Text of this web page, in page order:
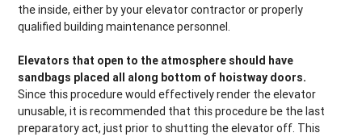
the inside, either by your elevator contractor or properly
qualified building maintenance personnel.
Elevators that open to the atmosphere should have
sandbags placed all along bottom of hoistway doors.
Since this procedure would effectively render the elevator
unusable, it is recommended that this procedure be the last
preparatory act, just prior to shutting the elevator off. This